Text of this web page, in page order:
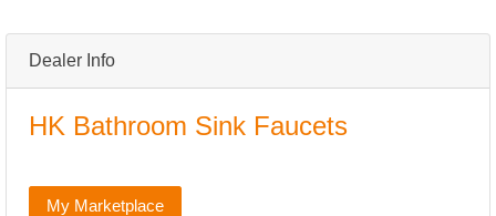
Dealer Info
HK Bathroom Sink Faucets
My Marketplace